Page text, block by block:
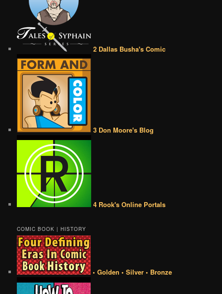
2 Dallas Busha's Comic
3 Don Moore's Blog
4 Rook's Online Portals
COMIC BOOK | HISTORY
• Golden • Silver • Bronze